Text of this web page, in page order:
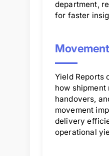
department,
for faster
Yield Reports
how shipment
handovers,
movement
delivery
operational